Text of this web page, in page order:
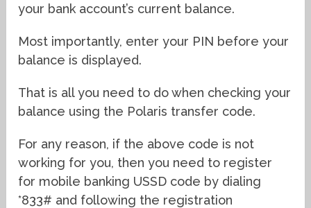
your bank account’s current balance.
Most importantly, enter your PIN before your
balance is displayed.
That is all you need to do when checking your
balance using the Polaris transfer code.
For any reason, if the above code is not
working for you, then you need to register
for mobile banking USSD code by dialing
*833# and following the registration